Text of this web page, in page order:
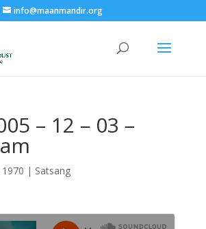
info@maanmandir.org
– 12 – 03 –
1970 | Satsang